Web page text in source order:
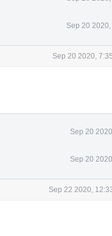
Sep 20 2020,
Sep 20 2020,
Sep 20
Sep 20
Sep 22 2020,